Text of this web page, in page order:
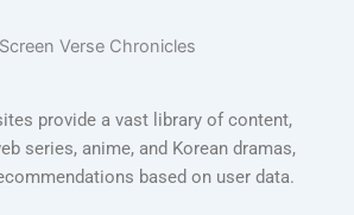
provide a vast library of content,
series, anime, and Korean dramas,
based on user data.